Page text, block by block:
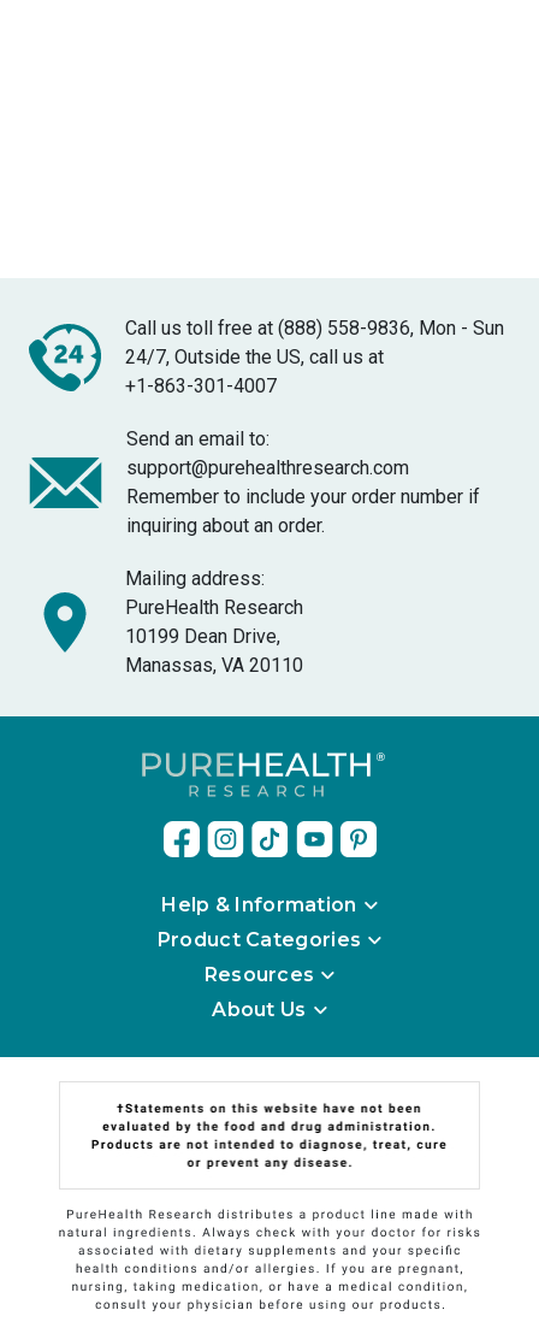
Call us toll free at (888) 558-9836, Mon - Sun
24/7, Outside the US, call us at
+1-863-301-4007
Send an email to:
support@purehealthresearch.com
Remember to include your order number if
inquiring about an order.
Mailing address:
PureHealth Research
10199 Dean Drive,
Manassas, VA 20110
Help & Information
Product Categories
Resources
About Us